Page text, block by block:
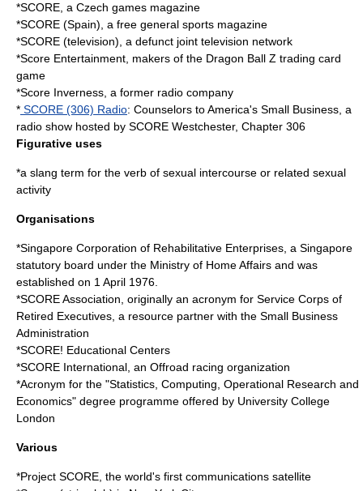
*SCORE , a Czech games magazine
*SCORE (Spain) , a free general sports magazine
*SCORE (television) , a defunct joint television network
*Score Entertainment , makers of the Dragon Ball Z trading card
game
*Score Inverness , a former radio company
* SCORE (306) Radio: Counselors to America's Small Business, a
radio show hosted by SCORE Westchester, Chapter 306
Figurative uses
*a slang term for the verb of sexual intercourse or related sexual
activity
Organisations
*Singapore Corporation of Rehabilitative Enterprises , a Singapore
statutory board under the Ministry of Home Affairs and was
established on 1 April 1976.
*SCORE Association , originally an acronym for Service Corps of
Retired Executives, a resource partner with the Small Business
Administration
*SCORE! Educational Centers
*SCORE International , an Offroad racing organization
*Acronym for the "Statistics, Computing, Operational Research and
Economics" degree programme offered by University College
London
Various
*Project SCORE , the world's first communications satellite